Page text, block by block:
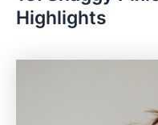
Highlights